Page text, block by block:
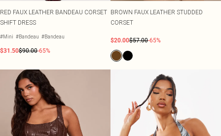
RED FAUX LEATHER BANDEAU CORSET
SHIFT DRESS
#Mini #Bandeau #Bandeau
$31.50$90.00-65%
BROWN FAUX LEATHER STUDDED
CORSET
$20.00$57.00-65%